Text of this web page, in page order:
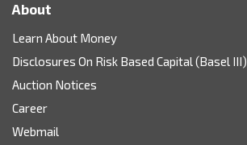
About
Learn About Money
Disclosures On Risk Based Capital (Basel III)
Auction Notices
Career
Webmail